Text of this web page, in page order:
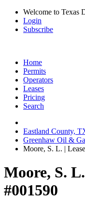
Welcome to Texas
Login
Subscribe
Home
Permits
Operators
Leases
Pricing
Search
Eastland County,
Greenhaw Oil &
Moore, S. L. |
Moore, S.
#001590